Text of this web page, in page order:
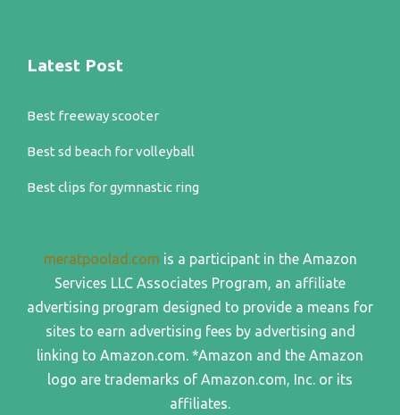
Latest Post
Best freeway scooter
Best sd beach for volleyball
Best clips for gymnastic ring
meratpoolad.com is a participant in the Amazon
Services LLC Associates Program, an affiliate
advertising program designed to provide a means for
sites to earn advertising fees by advertising and
linking to Amazon.com. *Amazon and the Amazon
logo are trademarks of Amazon.com, Inc. or its
affiliates.